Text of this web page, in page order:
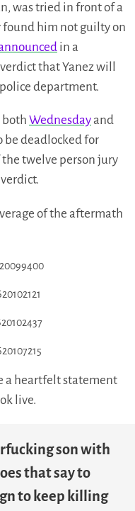
was tried in front of a
him not guilty on
in a
that Yanez will
department.
both Wednesdayand
be deadlocked for
twelve person jury
of the aftermath
a heartfelt statement
live.
son with
that say to
to keep killing